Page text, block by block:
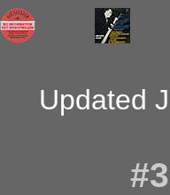
Updated